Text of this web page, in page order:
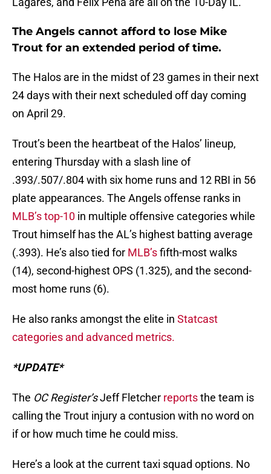
The Angels cannot afford to lose Mike
Trout for an extended period of time.
The Halos are in the midst of 23 games in their next
24 days with their next scheduled off day coming
on April 29.
Trout’s been the heartbeat of the Halos’ lineup,
entering Thursday with a slash line of
.393/.507/.804 with six home runs and 12 RBI in 56
plate appearances. The Angels offense ranks in
MLB’s top-10 in multiple offensive categories while
Trout himself has the AL’s highest batting average
(.393). He’s also tied for MLB’sfifth-most walks
(14), second-highest OPS (1.325), and the second-
most home runs (6).
He also ranks amongst the elite in Statcast
categories and advanced metrics.
*UPDATE*
The OC Register’sJeff Fletcher reportsthe team is
calling the Trout injury a contusion with no word on
if or how much time he could miss.
Here’s a look at the current taxi squad options. No